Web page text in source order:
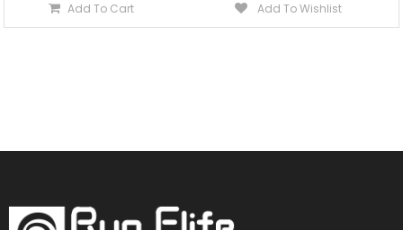
Add To Cart Add To Wishlist